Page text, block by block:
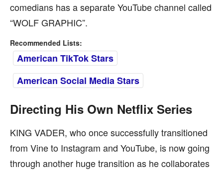
comedians has a separate YouTube channel called
“WOLF GRAPHIC”.
Recommended Lists:
American TikTok Stars
American Social Media Stars
Directing His Own Netflix Series
KING VADER, who once successfully transitioned
from Vine to Instagram and YouTube, is now going
through another huge transition as he collaborates